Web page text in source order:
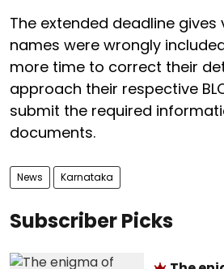
The extended deadline
names were wrongly
more time to correct their
approach their respective
submit the required
documents.
News Karnataka
Subscriber Picks